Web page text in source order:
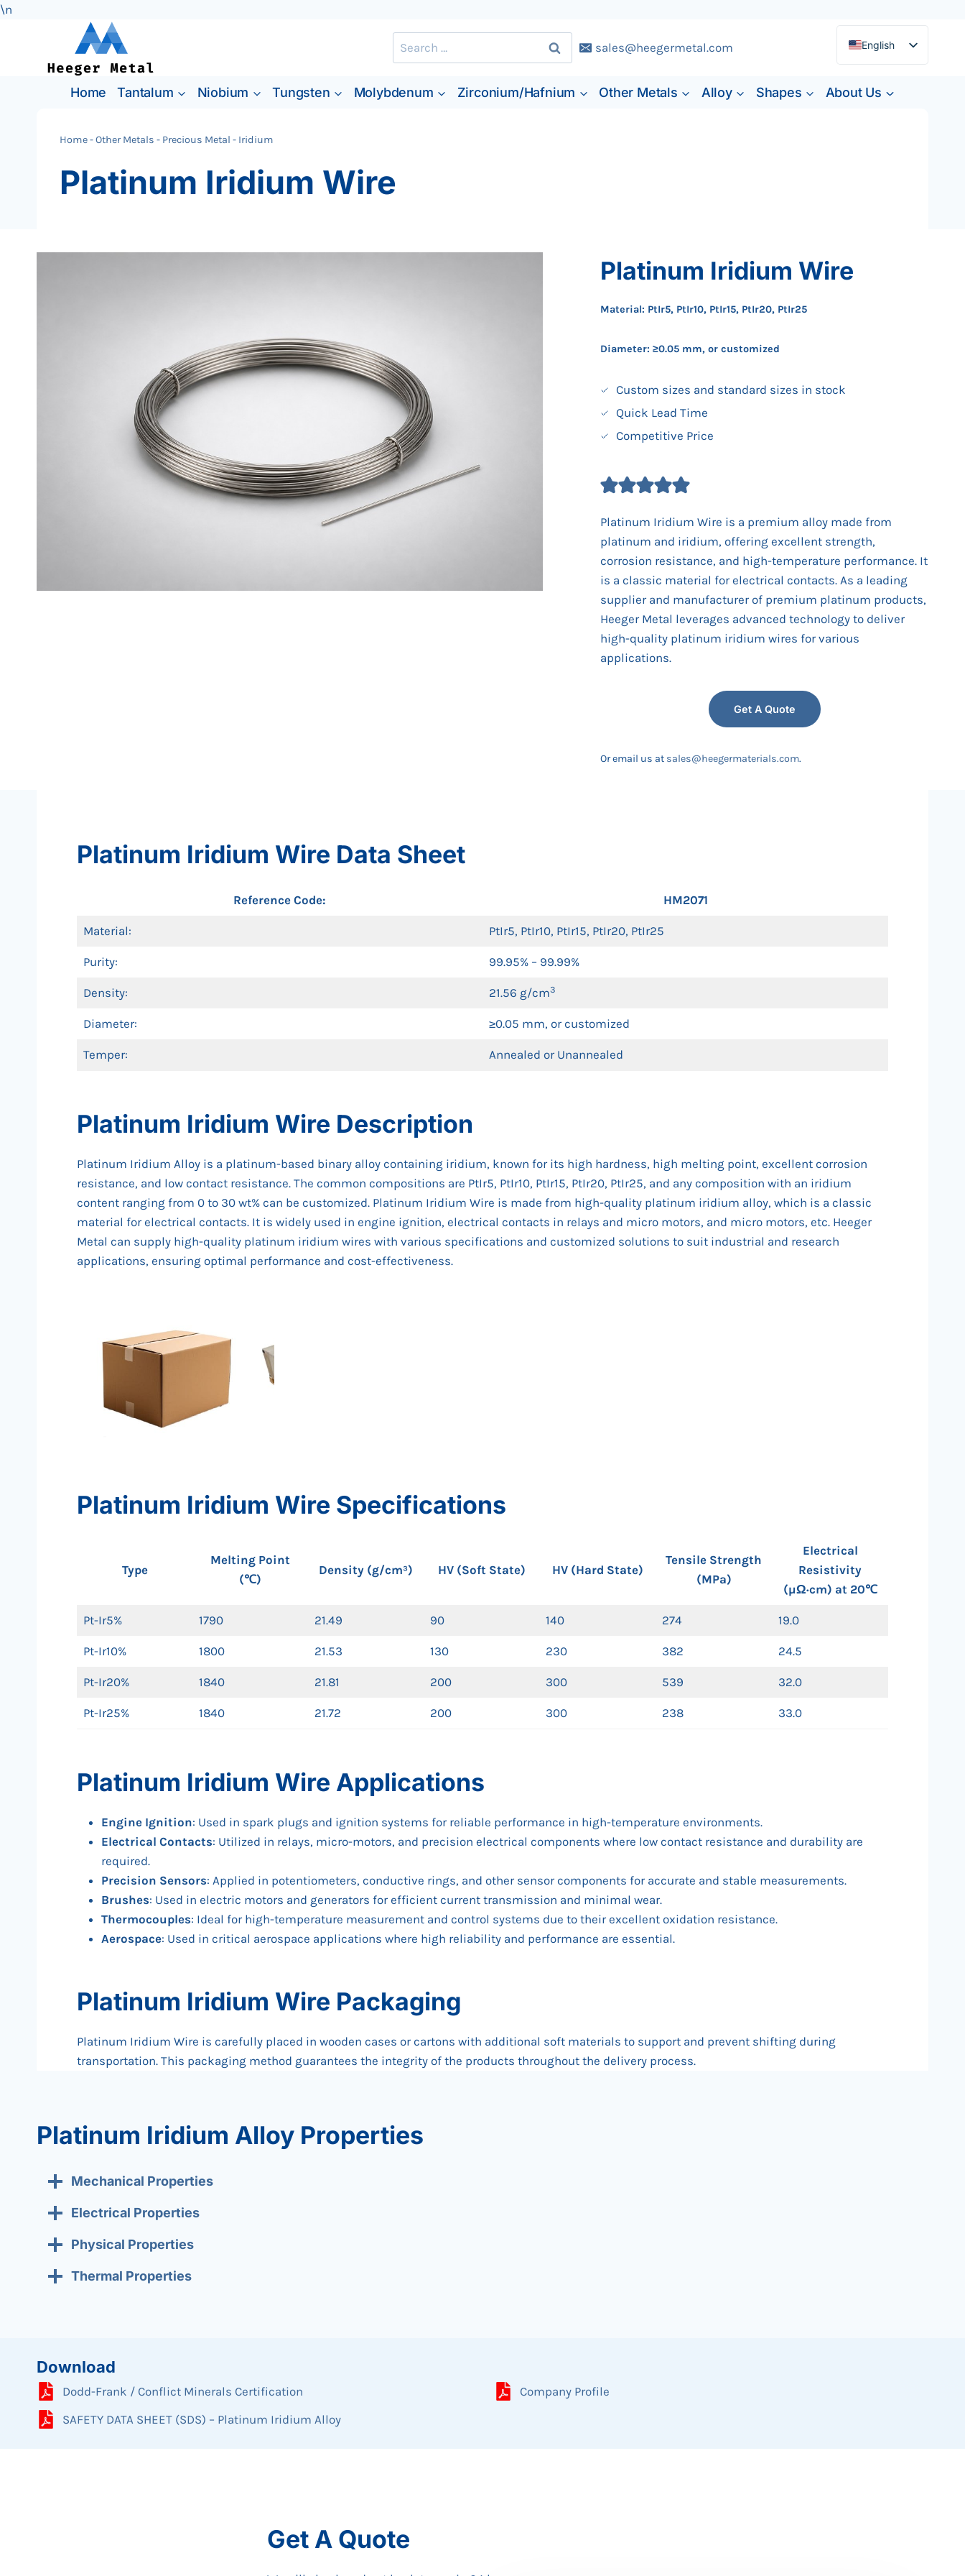
\n
Search
for:
sales@heegermetal.com
English
Deutsch
Français
Home Tantalum Niobium Tungsten Molybdenum Zirconium/Hafnium Other Metals Alloy Shapes About Us
Home-Other Metals - Precious Metal - Iridium
Platinum Iridium Wire
Platinum Iridium Wire
Material: PtIr5, PtIr10, PtIr15, PtIr20, PtIr25
Diameter: ≥0.05 mm, or customized
Custom sizes and standard sizes in stock
Quick Lead Time
Competitive Price
Platinum Iridium Wire is a premium alloy made from
platinum and iridium, offering excellent strength,
corrosion resistance, and high-temperature performance. It
is a classic material for electrical contacts. As a leading
supplier and manufacturer of premium platinum products,
Heeger Metal leverages advanced technology to deliver
high-quality platinum iridium wires for various
applications.
Get A Quote
Or email us at sales@heegermaterials.com.
Platinum Iridium Wire Data Sheet
Reference Code: HM2071
Material: PtIr5, PtIr10, PtIr15, PtIr20, PtIr25
Purity: 99.95% – 99.99%
Density: 21.56 g/cm3
Diameter: ≥0.05 mm, or customized
Temper: Annealed or Unannealed
Platinum Iridium Wire Description
Platinum Iridium Alloy is a platinum-based binary alloy containing iridium, known for its high hardness, high melting point, excellent corrosion
resistance, and low contact resistance. The common compositions are PtIr5, PtIr10, PtIr15, PtIr20, PtIr25, and any composition with an iridium
content ranging from 0 to 30 wt% can be customized. Platinum Iridium Wire is made from high-quality platinum iridium alloy, which is a classic
material for electrical contacts. It is widely used in engine ignition, electrical contacts in relays and micro motors, and micro motors, etc. Heeger
Metal can supply high-quality platinum iridium wires with various specifications and customized solutions to suit industrial and research
applications, ensuring optimal performance and cost-effectiveness.
Platinum Iridium Wire Specifications
Type
Melting Point
(℃)
Density (g/cm³) HV (Soft State) HV (Hard State)
Tensile Strength
(MPa)
Electrical
Resistivity
(µΩ·cm) at 20℃
Pt-Ir5% 1790 21.49 90 140 274 19.0
Pt-Ir10% 1800 21.53 130 230 382 24.5
Pt-Ir20% 1840 21.81 200 300 539 32.0
Pt-Ir25% 1840 21.72 200 300 238 33.0
Platinum Iridium Wire Applications
Engine Ignition: Used in spark plugs and ignition systems for reliable performance in high-temperature environments.
Electrical Contacts: Utilized in relays, micro-motors, and precision electrical components where low contact resistance and durability are
required.
Precision Sensors: Applied in potentiometers, conductive rings, and other sensor components for accurate and stable measurements.
Brushes: Used in electric motors and generators for efficient current transmission and minimal wear.
Thermocouples: Ideal for high-temperature measurement and control systems due to their excellent oxidation resistance.
Aerospace: Used in critical aerospace applications where high reliability and performance are essential.
Platinum Iridium Wire Packaging
Platinum Iridium Wire is carefully placed in wooden cases or cartons with additional soft materials to support and prevent shifting during
transportation. This packaging method guarantees the integrity of the products throughout the delivery process.
Platinum Iridium Alloy Properties
Mechanical Properties
Electrical Properties
Physical Properties
Thermal Properties
Download
Dodd-Frank / Conflict Minerals Certification
SAFETY DATA SHEET (SDS) – Platinum Iridium Alloy
Company Profile
Get A Quote